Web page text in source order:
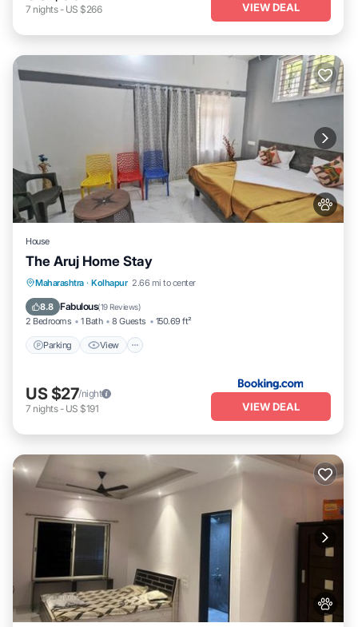
7 nights- US $266 VIEW DEAL
House
The Aruj Home Stay
Maharashtra · Kolhapur 2.66 mi to center
8.8 Fabulous(19 Reviews)
2 Bedrooms 1 Bath 8 Guests 150.69 ft²
Parking View
Parking View
Internet
Pet Friendly
US $27/night
7 nights- US $191 VIEW DEAL